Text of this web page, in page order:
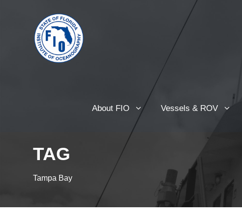
About FIO Vessels & ROV
TAG
Tampa Bay